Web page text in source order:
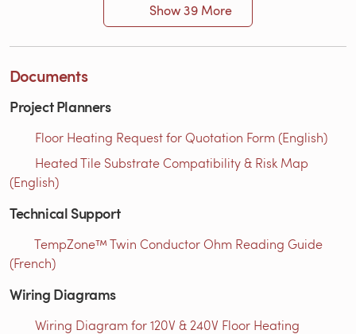
Show 39 More
Documents
Project Planners
Floor Heating Request for Quotation Form (English)
Heated Tile Substrate Compatibility & Risk Map
(English)
Technical Support
TempZone™ Twin Conductor Ohm Reading Guide
(French)
Wiring Diagrams
Wiring Diagram for 120V & 240V Floor Heating